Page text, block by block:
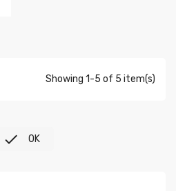
Showing 1-5 of 5 item(s)
 OK